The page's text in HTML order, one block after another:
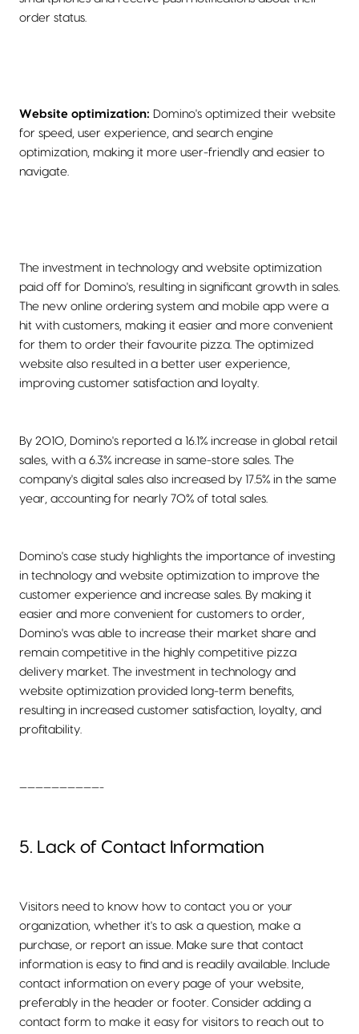
order status.
Website optimization: Domino's optimized their website
for speed, user experience, and search engine
optimization, making it more user-friendly and easier to
navigate.
The investment in technology and website optimization
paid off for Domino's, resulting in significant growth in sales.
The new online ordering system and mobile app were a
hit with customers, making it easier and more convenient
for them to order their favourite pizza. The optimized
website also resulted in a better user experience,
improving customer satisfaction and loyalty.
By 2010, Domino's reported a 16.1% increase in global retail
sales, with a 6.3% increase in same-store sales. The
company's digital sales also increased by 17.5% in the same
year, accounting for nearly 70% of total sales.
Domino's case study highlights the importance of investing
in technology and website optimization to improve the
customer experience and increase sales. By making it
easier and more convenient for customers to order,
Domino's was able to increase their market share and
remain competitive in the highly competitive pizza
delivery market. The investment in technology and
website optimization provided long-term benefits,
resulting in increased customer satisfaction, loyalty, and
profitability.
——————————-
5. Lack of Contact Information
Visitors need to know how to contact you or your
organization, whether it's to ask a question, make a
purchase, or report an issue. Make sure that contact
information is easy to find and is readily available. Include
contact information on every page of your website,
preferably in the header or footer. Consider adding a
contact form to make it easy for visitors to reach out to